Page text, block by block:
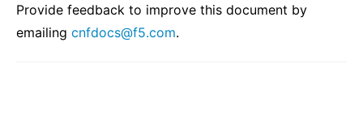
Provide feedback to improve this document by
emailing cnfdocs@f5.com.